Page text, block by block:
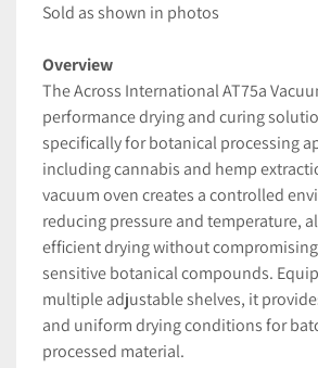
Sold as shown in photos
Overview
The Across International AT75a
performance drying and curing
specifically for botanical processing
including cannabis and hemp
vacuum oven creates a controlled
reducing pressure and temperature,
efficient drying without
sensitive botanical compounds.
multiple adjustable shelves, it
and uniform drying conditions for
processed material.